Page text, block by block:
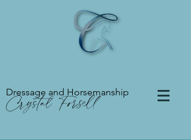
Crystal Forsell
Dressage and Horsemanship